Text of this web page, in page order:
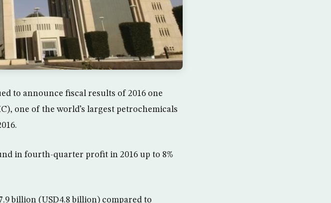
to announce fiscal results of 2016 one
one of the world’s largest petrochemicals
in fourth-quarter profit in 2016 up to 8%
billion (USD4.8 billion) compared to